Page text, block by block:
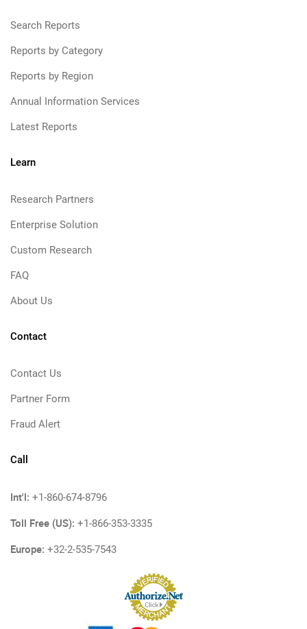
Search Reports
Reports by Category
Reports by Region
Annual Information Services
Latest Reports
Learn
Research Partners
Enterprise Solution
Custom Research
FAQ
About Us
Contact
Contact Us
Partner Form
Fraud Alert
Call
Int'l: +1-860-674-8796
Toll Free (US): +1-866-353-3335
Europe: +32-2-535-7543